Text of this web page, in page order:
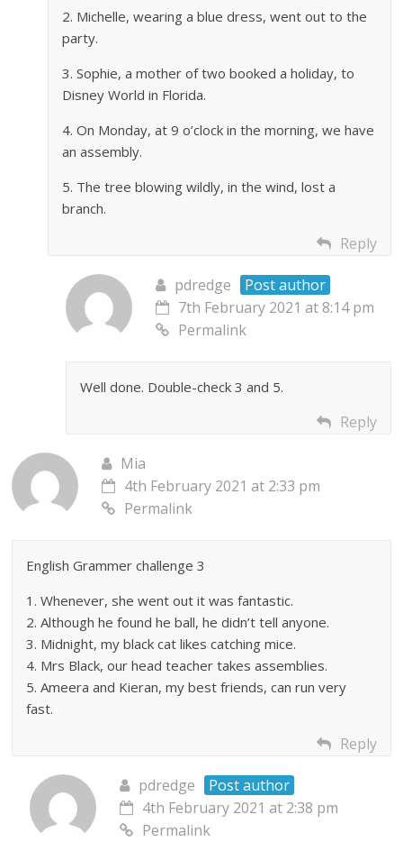
2. Michelle, wearing a blue dress, went out to the
party.
3. Sophie, a mother of two booked a holiday, to
Disney World in Florida.
4. On Monday, at 9 o’clock in the morning, we have
an assembly.
5. The tree blowing wildly, in the wind, lost a
branch.
Reply
pdredge
Post author
7th February 2021 at 8:14 pm
Permalink
Well done. Double-check 3 and 5.
Reply
Mia
4th February 2021 at 2:33 pm
Permalink
English Grammer challenge 3
1. Whenever, she went out it was fantastic.
2. Although he found he ball, he didn’t tell anyone.
3. Midnight, my black cat likes catching mice.
4. Mrs Black, our head teacher takes assemblies.
5. Ameera and Kieran, my best friends, can run very
fast.
Reply
pdredge
Post author
4th February 2021 at 2:38 pm
Permalink